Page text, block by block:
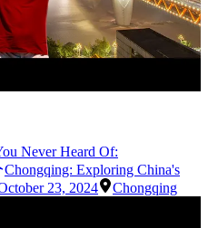
Never Heard Of:
Chongqing: Exploring China's
23, 2024 Chongqing